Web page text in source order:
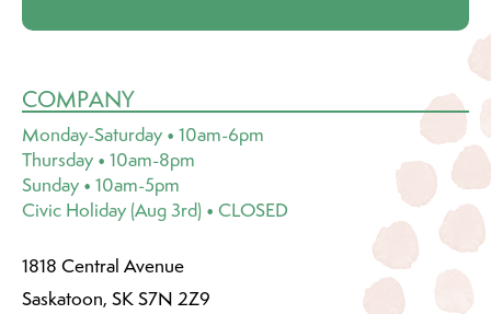
COMPANY
Monday-Saturday • 10am-6pm
Thursday • 10am-8pm
Sunday • 10am-5pm
Civic Holiday (Aug 3rd) • CLOSED
1818 Central Avenue
Saskatoon, SK S7N 2Z9